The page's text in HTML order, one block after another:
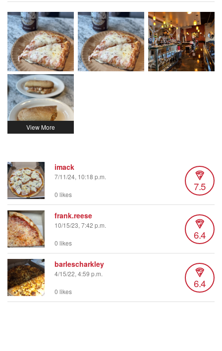
imack
7/11/24, 10:18 p.m.
7.5
0 likes
frank.reese
10/15/23, 7:42 p.m.
6.4
0 likes
barlescharkley
4/15/22, 4:59 p.m.
6.4
0 likes